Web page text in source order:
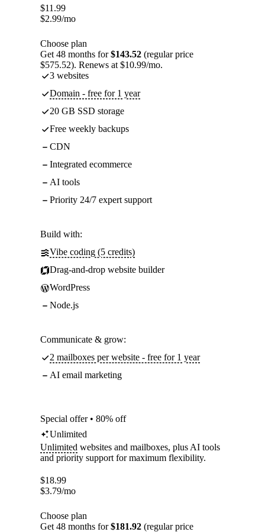
$11.99
$2.99/mo
Choose plan
Get 48 months for$143.52 (regular price
$575.52). Renews at $10.99/mo.
3 websites
Domain - free for 1 year
20 GB SSD storage
Free weekly backups
CDN
Integrated ecommerce
AI tools
Priority 24/7 expert support
Build with:
Vibe coding (5 credits)
Drag-and-drop website builder
WordPress
Node.js
Communicate & grow:
2 mailboxes per website - free for 1 year
AI email marketing
Special offer • 80% off
Unlimited
Unlimited websites and mailboxes, plus AI tools
and priority support for maximum flexibility.
$18.99
$3.79/mo
Choose plan
Get 48 months for$181.92 (regular price